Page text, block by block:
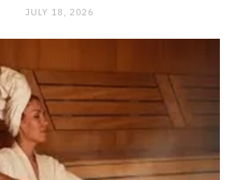
JULY 18, 2026